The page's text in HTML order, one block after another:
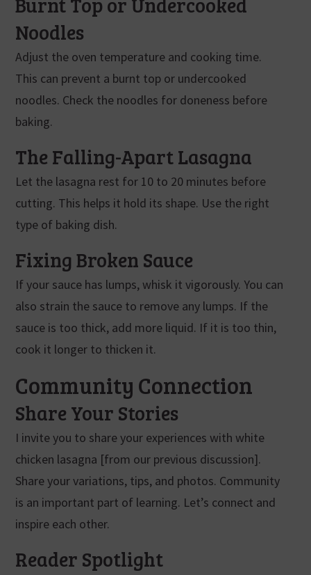
Noodles
Adjust the oven temperature and cooking time.
This can prevent a burnt top or undercooked
noodles. Check the noodles for doneness before
baking.
The Falling-Apart Lasagna
Let the lasagna rest for 10 to 20 minutes before
cutting. This helps it hold its shape. Use the right
type of baking dish.
Fixing Broken Sauce
If your sauce has lumps, whisk it vigorously. You can
also strain the sauce to remove any lumps. If the
sauce is too thick, add more liquid. If it is too thin,
cook it longer to thicken it.
Community Connection
Share Your Stories
I invite you to share your experiences with white
chicken lasagna [from our previous discussion].
Share your variations, tips, and photos. Community
is an important part of learning. Let’s connect and
inspire each other.
Reader Spotlight